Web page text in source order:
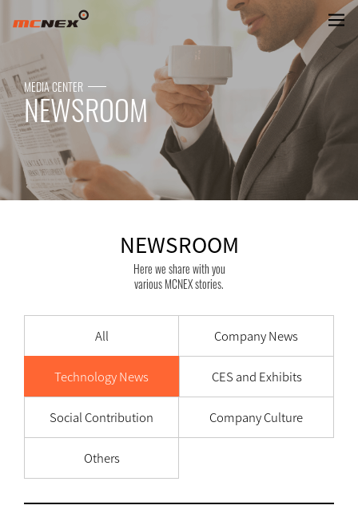
NEWSROOM
MEDIA CENTER
NEWSROOM
NEWSROOM
Here we share with you
various MCNEX stories.
All Company News
Technology News CES and Exhibits
Social Contribution Company Culture
Others